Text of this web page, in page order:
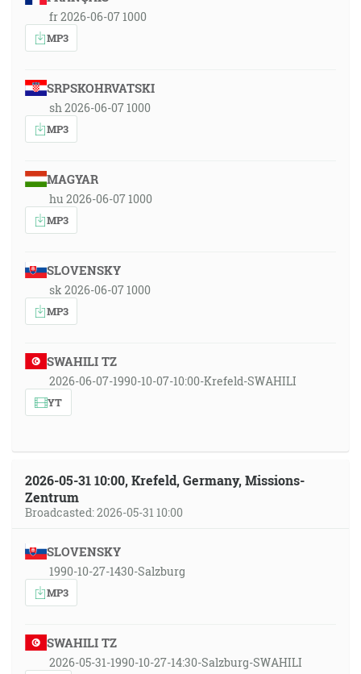
fr 2026-06-07 1000
MP3
SRPSKOHRVATSKI
sh 2026-06-07 1000
MP3
MAGYAR
hu 2026-06-07 1000
MP3
SLOVENSKY
sk 2026-06-07 1000
MP3
SWAHILI TZ
2026-06-07-1990-10-07-10:00-Krefeld-SWAHILI
YT
2026-05-31 10:00, Krefeld, Germany, Missions-
Zentrum
Broadcasted: 2026-05-31 10:00
SLOVENSKY
1990-10-27-1430-Salzburg
MP3
SWAHILI TZ
2026-05-31-1990-10-27-14:30-Salzburg-SWAHILI